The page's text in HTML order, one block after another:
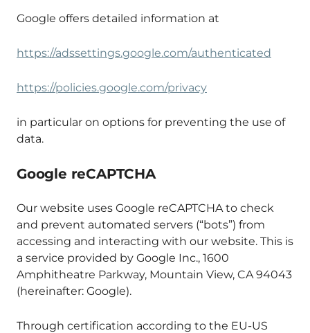
Google offers detailed information at
https://adssettings.google.com/authenticated
https://policies.google.com/privacy
in particular on options for preventing the use of
data.
Google reCAPTCHA
Our website uses Google reCAPTCHA to check
and prevent automated servers (“bots”) from
accessing and interacting with our website. This is
a service provided by Google Inc., 1600
Amphitheatre Parkway, Mountain View, CA 94043
(hereinafter: Google).
Through certification according to the EU-US